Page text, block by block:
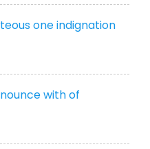
one indignation
with of